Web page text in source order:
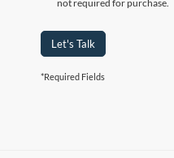
not required for purchase.
Let's Talk
*Required Fields